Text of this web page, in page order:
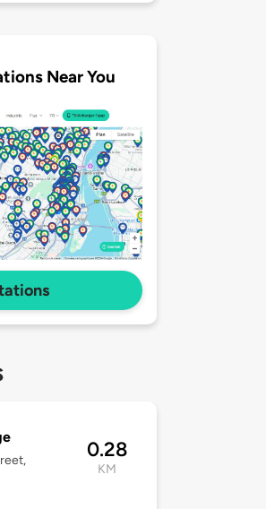
Near You
0.28
KM